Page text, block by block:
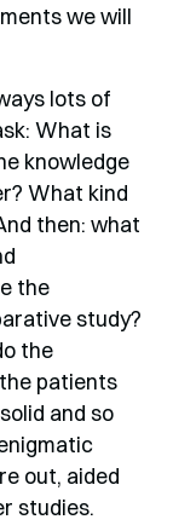
we will
lots of
What is
knowledge
What kind
then: what
the
study?
the
patients
and so
out, aided
studies.